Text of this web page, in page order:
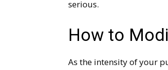
serious.
How to
As the intensity of your